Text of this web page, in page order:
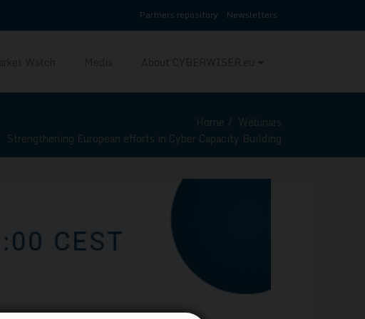
Partners repository Newsletters
Home
Webinars
Strengthening European efforts in Cyber Capacity Building